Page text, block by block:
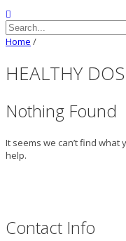
Home /
HEALTHY
Nothing Found
It seems we can’t find what
help.
Contact Info